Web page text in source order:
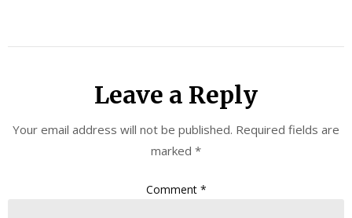
Leave a Reply
Your email address will not be published. Required fields are
marked *
Comment *